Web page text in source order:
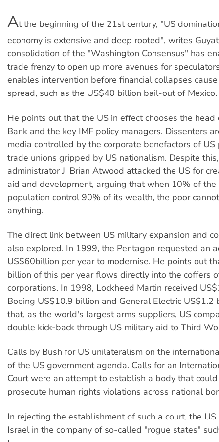
At the beginning of the 21st century, "US
economy is extensive and deep rooted", writes
consolidation of the "Washington Consensus" has
trade frenzy to open up more avenues for
enables intervention before financial collapses
spread, such as the US$40 billion bail-out of Mexico.
He points out that the US in effect chooses the
Bank and the key IMF policy managers. Dissenters
media controlled by the corporate benefactors of US
trade unions gripped by US nationalism. Despite
administrator J. Brian Atwood attacked the US for
aid and development, arguing that when 10% of
population control 90% of its wealth, the poor
anything.
The direct link between US military expansion and
also explored. In 1999, the Pentagon requested an
US$60billion per year to modernise. He points out
billion of this per year flows directly into the coffers
corporations. In 1998, Lockheed Martin received
Boeing US$10.9 billion and General Electric US$1.2
that, as the world's largest arms suppliers, US
double kick-back through US military aid to Third
Calls by Bush for US unilateralism on the
of the US government agenda. Calls for an
Court were an attempt to establish a body that
prosecute human rights violations across national
In rejecting the establishment of such a court, the
Israel in the company of so-called "rogue states"